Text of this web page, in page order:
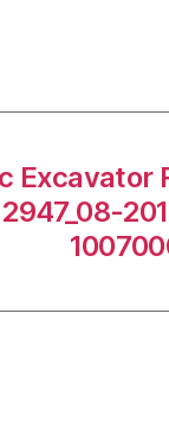
Excavator